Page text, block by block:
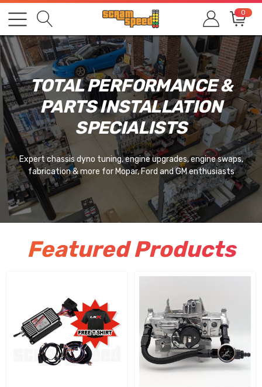
0
TOTAL PERFORMANCE &
PARTS INSTALLATION
SPECIALISTS
Expert chassis dyno tuning, engine upgrades, engine swaps,
fabrication & more for Mopar, Ford and GM enthusiasts
Featured Products